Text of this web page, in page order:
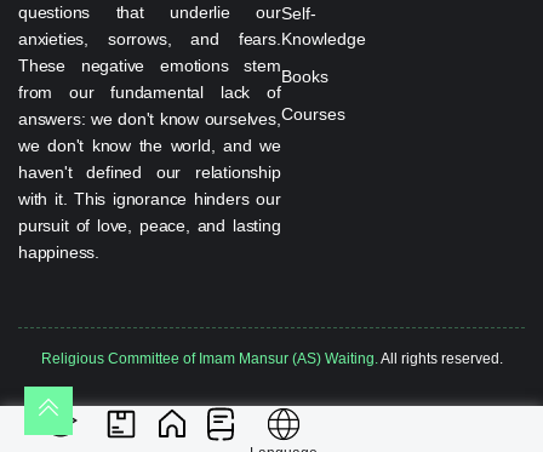
questions that underlie our
anxieties, sorrows, and fears.
These negative emotions stem
from our fundamental lack of
answers: we don't know ourselves,
we don't know the world, and we
haven't defined our relationship
with it. This ignorance hinders our
pursuit of love, peace, and lasting
happiness.
Self-
Knowledge
Books
Courses
Religious Committee of Imam Mansur (AS) Waiting. All rights reserved.